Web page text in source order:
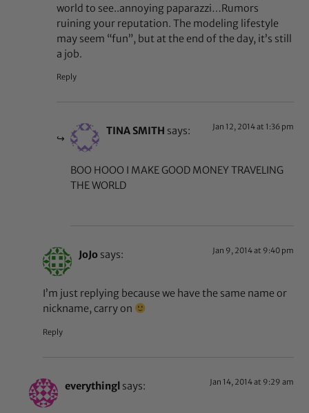
world to see..annoying paparazzi…Rumors
ruining your reputation. The modeling lifestyle
may seem “fun”, but at the end of the day, it’s still
a job.
Reply
TINA SMITH says: Jan 12, 2014 at 1:36 pm
BOO HOOO I MAKE GOOD MONEY TRAVELING
THE WORLD
JoJo says: Jan 9, 2014 at 9:40 pm
I’m just replying because we have the same name or
nickname, carry on
Reply
everythingl says: Jan 14, 2014 at 9:29 am